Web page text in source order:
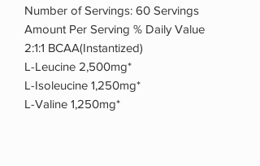
Number of Servings: 60 Servings
Amount Per Serving % Daily Value
2:1:1 BCAA(Instantized)
L-Leucine 2,500mg*
L-Isoleucine 1,250mg*
L-Valine 1,250mg*